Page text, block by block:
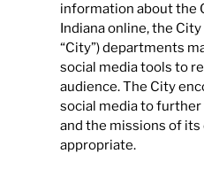
Careers
News
Visit
information about the
Indiana online, the
“City”) departments
social media tools to
audience. The City
social media to
and the missions of
appropriate.